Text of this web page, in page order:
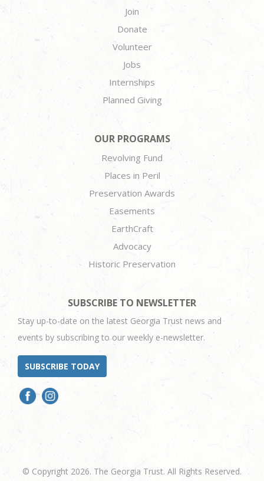
Join
Donate
Volunteer
Jobs
Internships
Planned Giving
OUR PROGRAMS
Revolving Fund
Places in Peril
Preservation Awards
Easements
EarthCraft
Advocacy
Historic Preservation
SUBSCRIBE TO NEWSLETTER
Stay up-to-date on the latest Georgia Trust news and
events by subscribing to our weekly e-newsletter.
SUBSCRIBE TODAY
© Copyright 2026. The Georgia Trust. All Rights Reserved.